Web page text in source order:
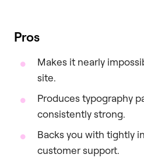
Pros
Makes it nearly
site.
Produces typography
consistently strong.
Backs you with tightly
customer support.